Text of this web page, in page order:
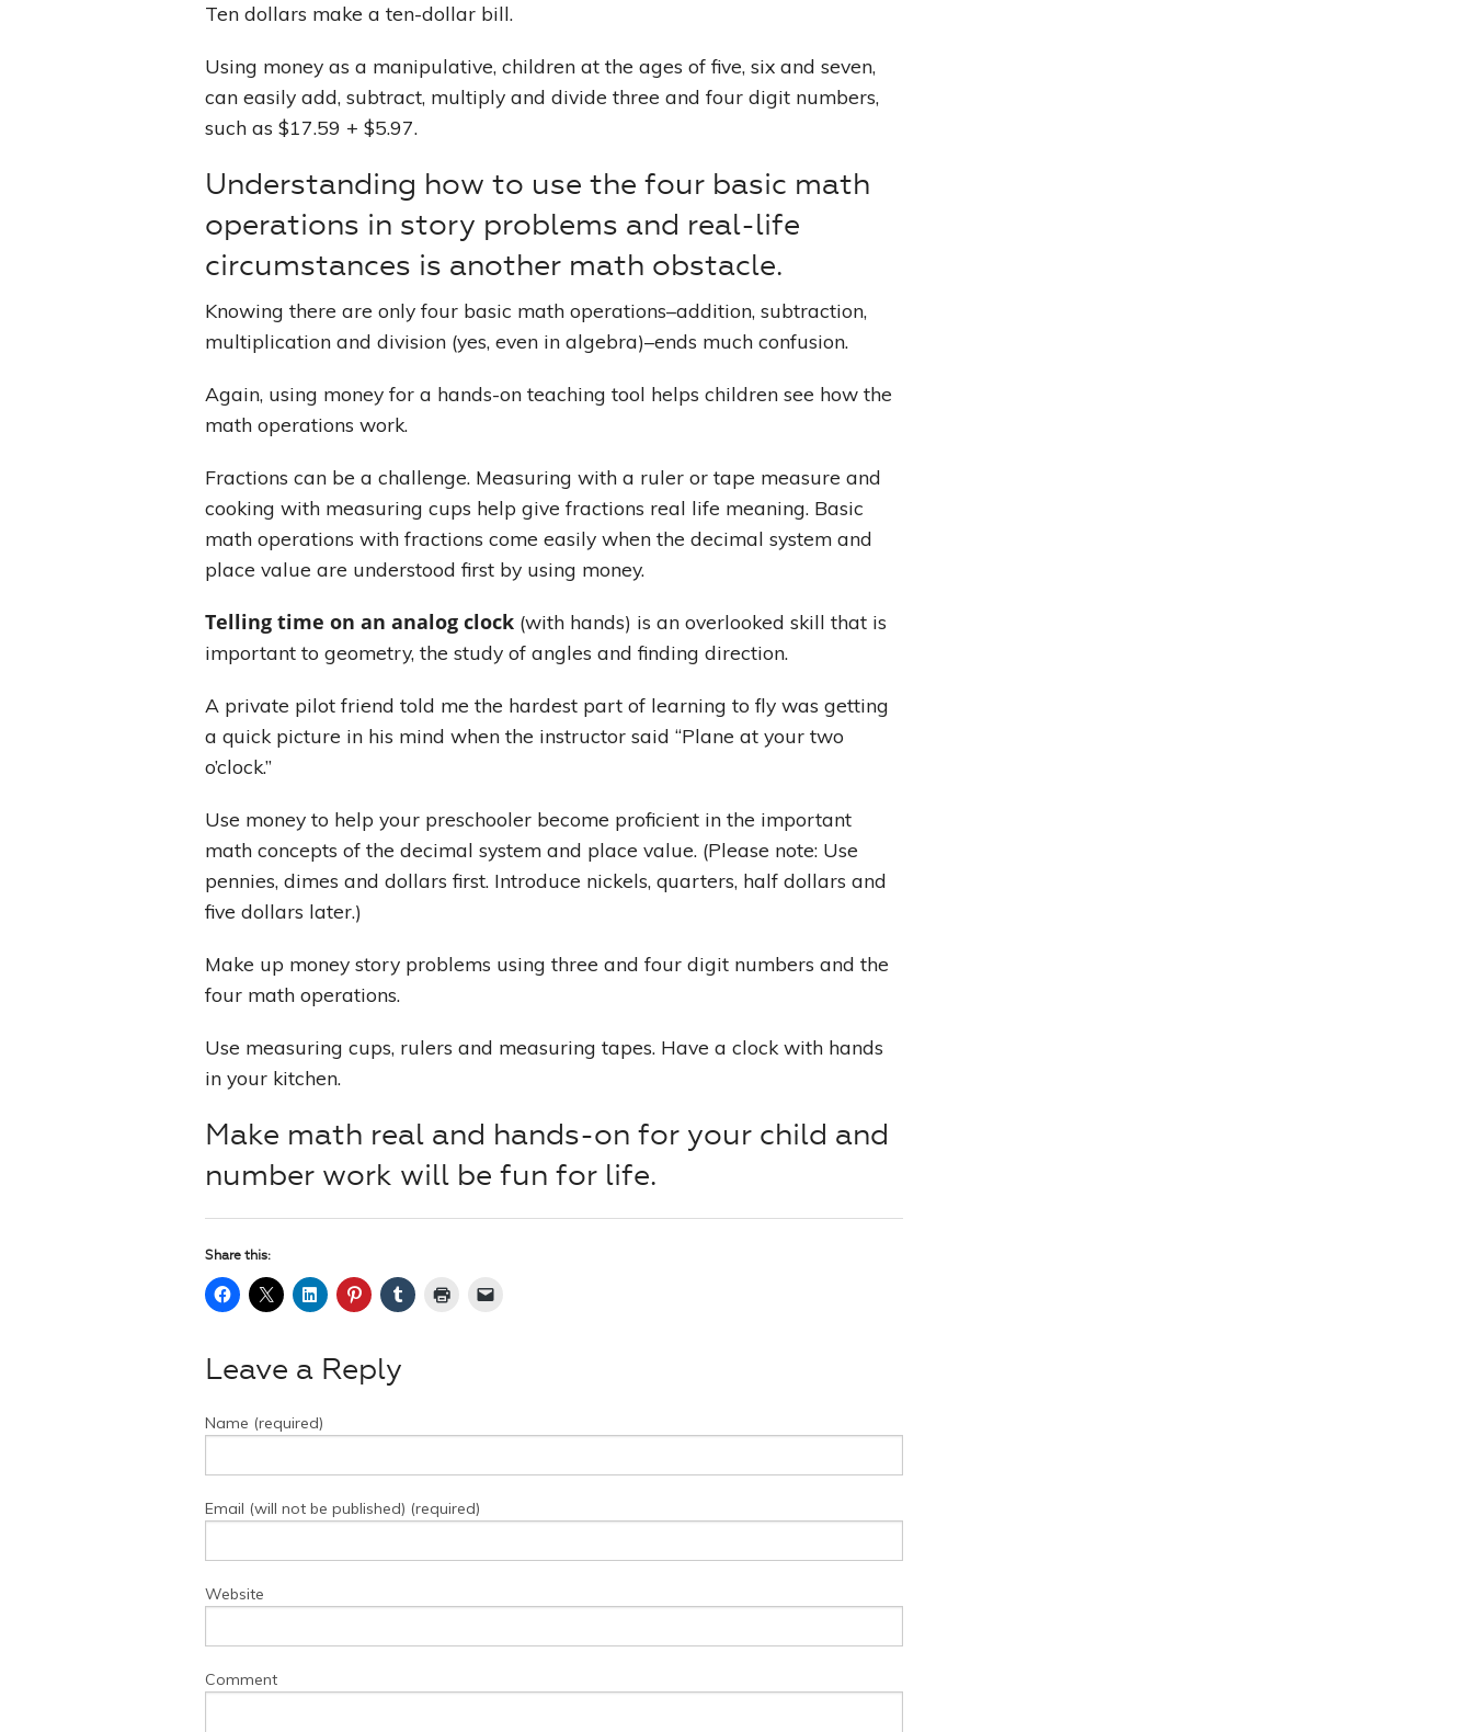
Ten dollars make a ten-dollar bill.
Using money as a manipulative, children at the ages of five, six and seven,
can easily add, subtract, multiply and divide three and four digit numbers,
such as $17.59 + $5.97.
Understanding how to use the four basic math
operations in story problems and real-life
circumstances is another math obstacle.
Knowing there are only four basic math operations–addition, subtraction,
multiplication and division (yes, even in algebra)–ends much confusion.
Again, using money for a hands-on teaching tool helps children see how the
math operations work.
Fractions can be a challenge. Measuring with a ruler or tape measure and
cooking with measuring cups help give fractions real life meaning. Basic
math operations with fractions come easily when the decimal system and
place value are understood first by using money.
Telling time on an analog clock (with hands) is an overlooked skill that is
important to geometry, the study of angles and finding direction.
A private pilot friend told me the hardest part of learning to fly was getting
a quick picture in his mind when the instructor said “Plane at your two
o’clock.”
Use money to help your preschooler become proficient in the important
math concepts of the decimal system and place value. (Please note: Use
pennies, dimes and dollars first. Introduce nickels, quarters, half dollars and
five dollars later.)
Make up money story problems using three and four digit numbers and the
four math operations.
Use measuring cups, rulers and measuring tapes. Have a clock with hands
in your kitchen.
Make math real and hands-on for your child and
number work will be fun for life.
Share this:
Leave a Reply
Name (required)
Email (will not be published) (required)
Website
Comment